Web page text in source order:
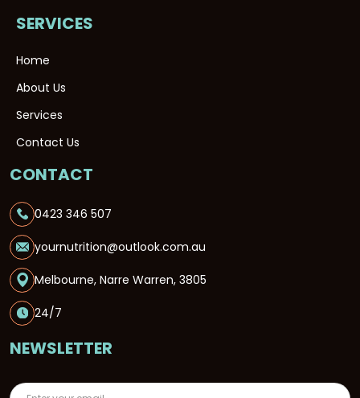
SERVICES
Home
About Us
Services
Contact Us
CONTACT
0423 346 507
yournutrition@outlook.com.au
Melbourne, Narre Warren, 3805
24/7
NEWSLETTER